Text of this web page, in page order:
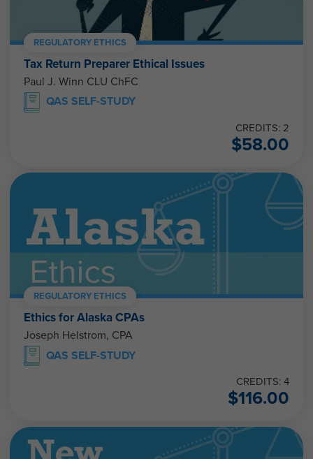
REGULATORY ETHICS
Tax Return Preparer Ethical Issues
Paul J. Winn CLU ChFC
QAS SELF-STUDY
CREDITS: 2
$58.00
REGULATORY ETHICS
Ethics for Alaska CPAs
Joseph Helstrom, CPA
QAS SELF-STUDY
CREDITS: 4
$116.00